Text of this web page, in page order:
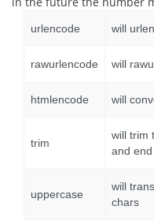
urlencode will
rawurlencode will
htmlencode will
trim
will trim
and
uppercase
will
chars